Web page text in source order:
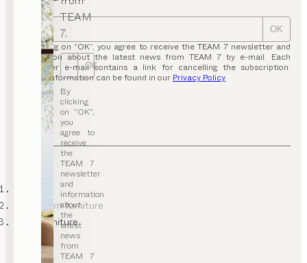
TEAM
7.
OK
By
clicking
on “OK”,
you
agree to
receive
the
TEAM 7
newsletter
and
information
about
the
latest
news
from
TEAM 7
OK
By clicking on “OK”, you agree to receive the TEAM 7 newsletter and
information about the latest news from TEAM 7 by e-mail. Each
newsletter e-mail contains a link for cancelling the subscription.
Further information can be found in our Privacy Policy.
kids’ room furniture
baby furniture